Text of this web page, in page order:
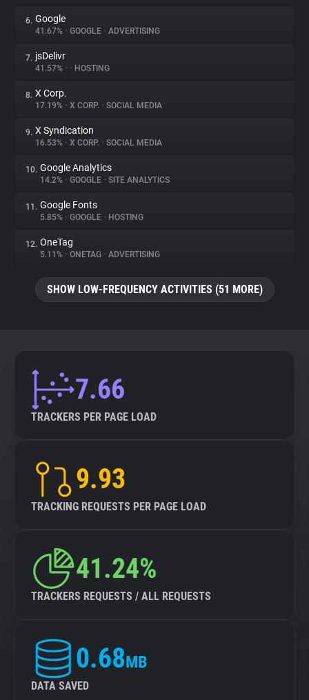
Explorer
Tracking Reach
6. Google
41.67% • GOOGLE • ADVERTISING
7. jsDelivr
41.57% • • HOSTING
8. X Corp.
17.19% • X CORP. • SOCIAL MEDIA
9. X Syndication
16.53% • X CORP. • SOCIAL MEDIA
10. Google Analytics
14.2% • GOOGLE • SITE ANALYTICS
11. Google Fonts
5.85% • GOOGLE • HOSTING
12. OneTag
5.11% • ONETAG • ADVERTISING
SHOW LOW-FREQUENCY ACTIVITIES (51 MORE)
7.66
TRACKERS PER PAGE LOAD
9.93
TRACKING REQUESTS PER PAGE LOAD
41.24%
TRACKERS REQUESTS / ALL REQUESTS
0.68MB
DATA SAVED